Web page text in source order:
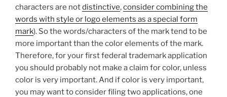
characters are notdistinctive,consider combining the
words with style or logo elements as a special form
mark). So the words/characters of the mark tend to be
more important than the color elements of the mark.
Therefore, for your first federal trademark application
you should probably not make a claim for color, unless
color is very important. And if color is very important,
you may want to consider filing two applications, one